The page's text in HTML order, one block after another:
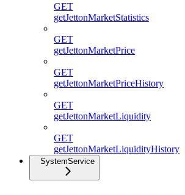
GET
getJettonMarketStatistics
GET
getJettonMarketPrice
GET
getJettonMarketPriceHistory
GET
getJettonMarketLiquidity
GET
getJettonMarketLiquidityHistory
SystemService